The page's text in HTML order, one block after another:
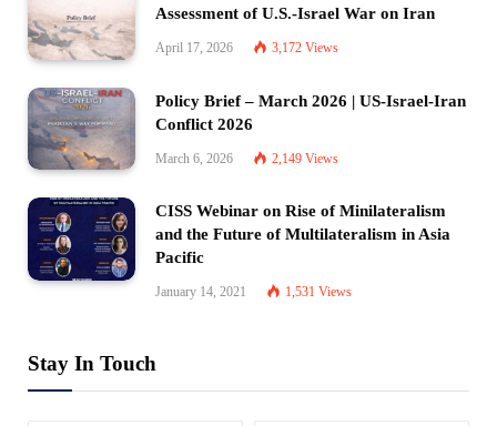
Assessment of U.S.-Israel War on Iran
April 17, 2026 3,172 Views
Policy Brief – March 2026 | US-Israel-Iran
Conflict 2026
March 6, 2026 2,149 Views
CISS Webinar on Rise of Minilateralism
and the Future of Multilateralism in Asia
Pacific
January 14, 2021 1,531 Views
Stay In Touch